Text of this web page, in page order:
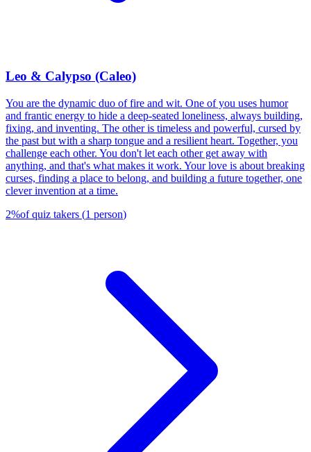
Leo & Calypso (Caleo)
You are the dynamic duo of fire and wit. One of you uses humor
and frantic energy to hide a deep-seated loneliness, always building,
fixing, and inventing. The other is timeless and powerful, cursed by
the past but with a sharp tongue and a resilient heart. Together, you
challenge each other. You don't let each other get away with
anything, and that's what makes it work. Your love is about breaking
curses, finding a place to belong, and building a future together, one
clever invention at a time.
2%of quiz takers (1 person)